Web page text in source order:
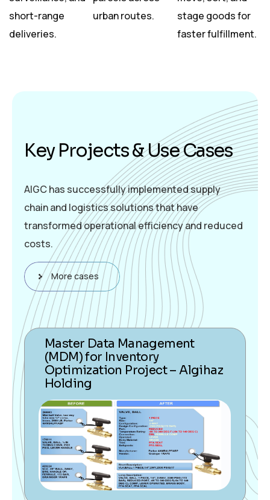
short-range
deliveries.
urban routes.
stage goods for
faster fulfillment.
Key Projects&UseCases
AIGC has successfully implemented supply
chain and logistics solutions that have
transformed operational efficiency and reduced
costs.
More cases
Master Data Management
(MDM) for Inventory
Optimization Project – Algihaz
Holding